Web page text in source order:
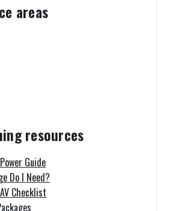
areas
resources
Guide
Do I Need?
Checklist